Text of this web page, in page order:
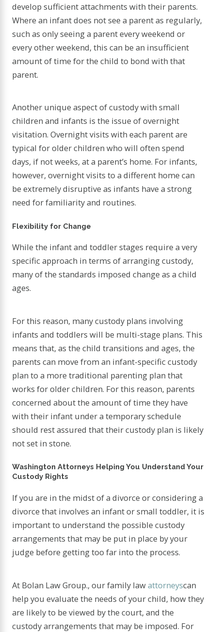
develop sufficient attachments with their parents.
Where an infant does not see a parent as regularly,
such as only seeing a parent every weekend or
every other weekend, this can be an insufficient
amount of time for the child to bond with that
parent.
Another unique aspect of custody with small
children and infants is the issue of overnight
visitation. Overnight visits with each parent are
typical for older children who will often spend
days, if not weeks, at a parent’s home. For infants,
however, overnight visits to a different home can
be extremely disruptive as infants have a strong
need for familiarity and routines.
Flexibility for Change
While the infant and toddler stages require a very
specific approach in terms of arranging custody,
many of the standards imposed change as a child
ages.
For this reason, many custody plans involving
infants and toddlers will be multi-stage plans. This
means that, as the child transitions and ages, the
parents can move from an infant-specific custody
plan to a more traditional parenting plan that
works for older children. For this reason, parents
concerned about the amount of time they have
with their infant under a temporary schedule
should rest assured that their custody plan is likely
not set in stone.
Washington Attorneys Helping You Understand Your
Custody Rights
If you are in the midst of a divorce or considering a
divorce that involves an infant or small toddler, it is
important to understand the possible custody
arrangements that may be put in place by your
judge before getting too far into the process.
At Bolan Law Group., our family lawattorneyscan
help you evaluate the needs of your child, how they
are likely to be viewed by the court, and the
custody arrangements that may be imposed. For